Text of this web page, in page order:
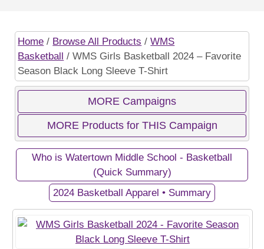
Cart
My Account
Shopping Cart / Order
Checkout
Campaigns
Current Campaigns
Previous Campaigns
Private Campaigns
Home / Browse All Products /WMS
Basketball / WMS Girls Basketball 2024 – Favorite
Season Black Long Sleeve T-Shirt
MORE Campaigns
MORE Products for THIS Campaign
Who is Watertown Middle School - Basketball
(Quick Summary)
2024 Basketball Apparel • Summary
View Business/Organization Page
View Campaign Page